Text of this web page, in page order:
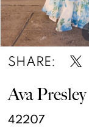
14
15
16
SHARE:
Ava Presley
42207